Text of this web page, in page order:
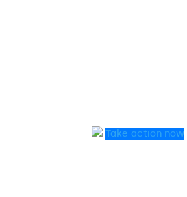
Take action now